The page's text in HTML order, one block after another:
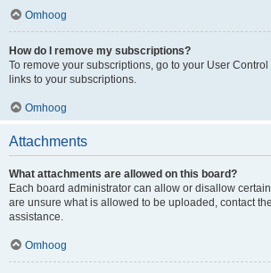
Omhoog
How do I remove my subscriptions?
To remove your subscriptions, go to your User
links to your subscriptions.
Omhoog
Attachments
What attachments are allowed on this board?
Each board administrator can allow or disallow
are unsure what is allowed to be uploaded, contact
assistance.
Omhoog